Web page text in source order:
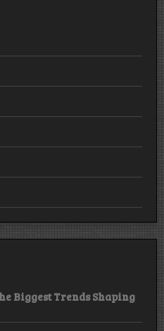
Biggest Trends Shaping